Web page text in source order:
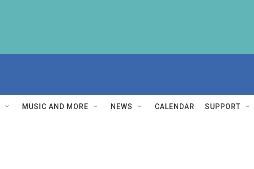
MUSIC AND MORE NEWS CALENDAR SUPPORT